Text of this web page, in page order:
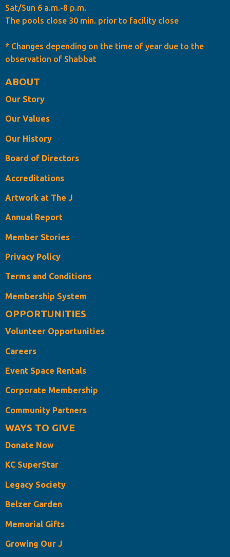
Sat/Sun 6 a.m.-8 p.m.
The pools close 30 min. prior to facility close
* Changes depending on the time of year due to the
observation of Shabbat
ABOUT
Our Story
Our Values
Our History
Board of Directors
Accreditations
Artwork at The J
Annual Report
Member Stories
Privacy Policy
Terms and Conditions
Membership System
OPPORTUNITIES
Volunteer Opportunities
Careers
Event Space Rentals
Corporate Membership
Community Partners
WAYS TO GIVE
Donate Now
KC SuperStar
Legacy Society
Belzer Garden
Memorial Gifts
Growing Our J